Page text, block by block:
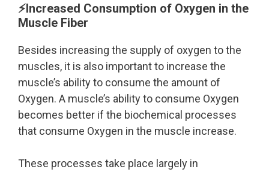
⚡Increased Consumption of Oxygen in the
Muscle Fiber
Besides increasing the supply of oxygen to the
muscles, it is also important to increase the
muscle’s ability to consume the amount of
Oxygen. A muscle’s ability to consume Oxygen
becomes better if the biochemical processes
that consume Oxygen in the muscle increase.
These processes take place largely in